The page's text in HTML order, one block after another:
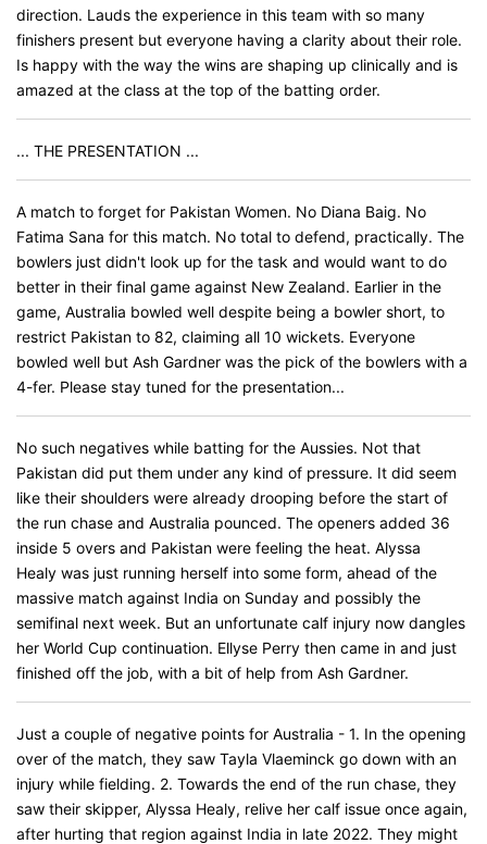
direction. Lauds the experience in this team with so many
finishers present but everyone having a clarity about their role.
Is happy with the way the wins are shaping up clinically and is
amazed at the class at the top of the batting order.
... THE PRESENTATION ...
A match to forget for Pakistan Women. No Diana Baig. No
Fatima Sana for this match. No total to defend, practically. The
bowlers just didn't look up for the task and would want to do
better in their final game against New Zealand. Earlier in the
game, Australia bowled well despite being a bowler short, to
restrict Pakistan to 82, claiming all 10 wickets. Everyone
bowled well but Ash Gardner was the pick of the bowlers with a
4-fer. Please stay tuned for the presentation...
No such negatives while batting for the Aussies. Not that
Pakistan did put them under any kind of pressure. It did seem
like their shoulders were already drooping before the start of
the run chase and Australia pounced. The openers added 36
inside 5 overs and Pakistan were feeling the heat. Alyssa
Healy was just running herself into some form, ahead of the
massive match against India on Sunday and possibly the
semifinal next week. But an unfortunate calf injury now dangles
her World Cup continuation. Ellyse Perry then came in and just
finished off the job, with a bit of help from Ash Gardner.
Just a couple of negative points for Australia - 1. In the opening
over of the match, they saw Tayla Vlaeminck go down with an
injury while fielding. 2. Towards the end of the run chase, they
saw their skipper, Alyssa Healy, relive her calf issue once again,
after hurting that region against India in late 2022. They might